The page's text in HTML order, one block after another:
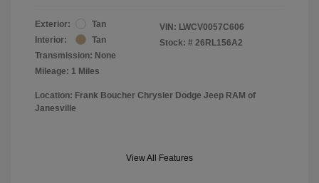
Exterior:
Tan
Interior:
Tan
Transmission: None
Mileage: 1 Miles
VIN: LWCV0057C606
Stock: # 26RL156A2
Location: Frank Boucher Chrysler Dodge Jeep RAM of
Janesville
View All Features